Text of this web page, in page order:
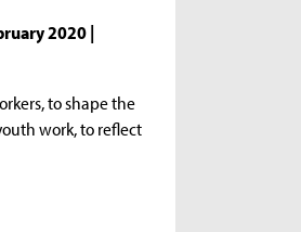
2020 |
to shape the
work, to reflect